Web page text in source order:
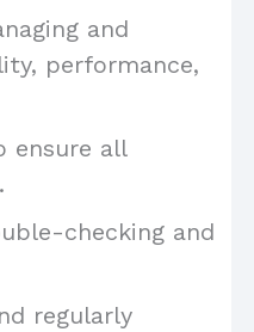
and
performance,
ensure all
checking and
regularly